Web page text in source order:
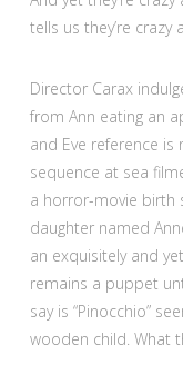
tells us they’re
Director Carax
from Ann eating an
and Eve reference
sequence at sea
a horror-movie birth
daughter named
an exquisitely and
remains a puppet
say is “Pinocchio”
wooden child. What